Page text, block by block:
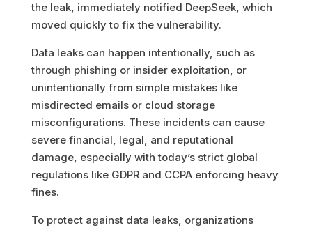
the leak, immediately notified DeepSeek, which
moved quickly to fix the vulnerability.
Data leaks can happen intentionally, such as
through phishing or insider exploitation, or
unintentionally from simple mistakes like
misdirected emails or cloud storage
misconfigurations. These incidents can cause
severe financial, legal, and reputational
damage, especially with today’s strict global
regulations like GDPR and CCPA enforcing heavy
fines.
To protect against data leaks, organizations